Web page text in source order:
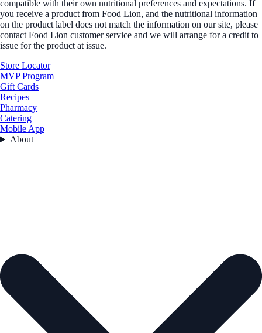
compatible with their own nutritional preferences and expectations. If
you receive a product from Food Lion, and the nutritional information
on the product label does not match the information on our site, please
contact Food Lion customer service and we will arrange for a credit to
issue for the product at issue.
Store Locator
MVP Program
Gift Cards
Recipes
Pharmacy
Catering
Mobile App
About